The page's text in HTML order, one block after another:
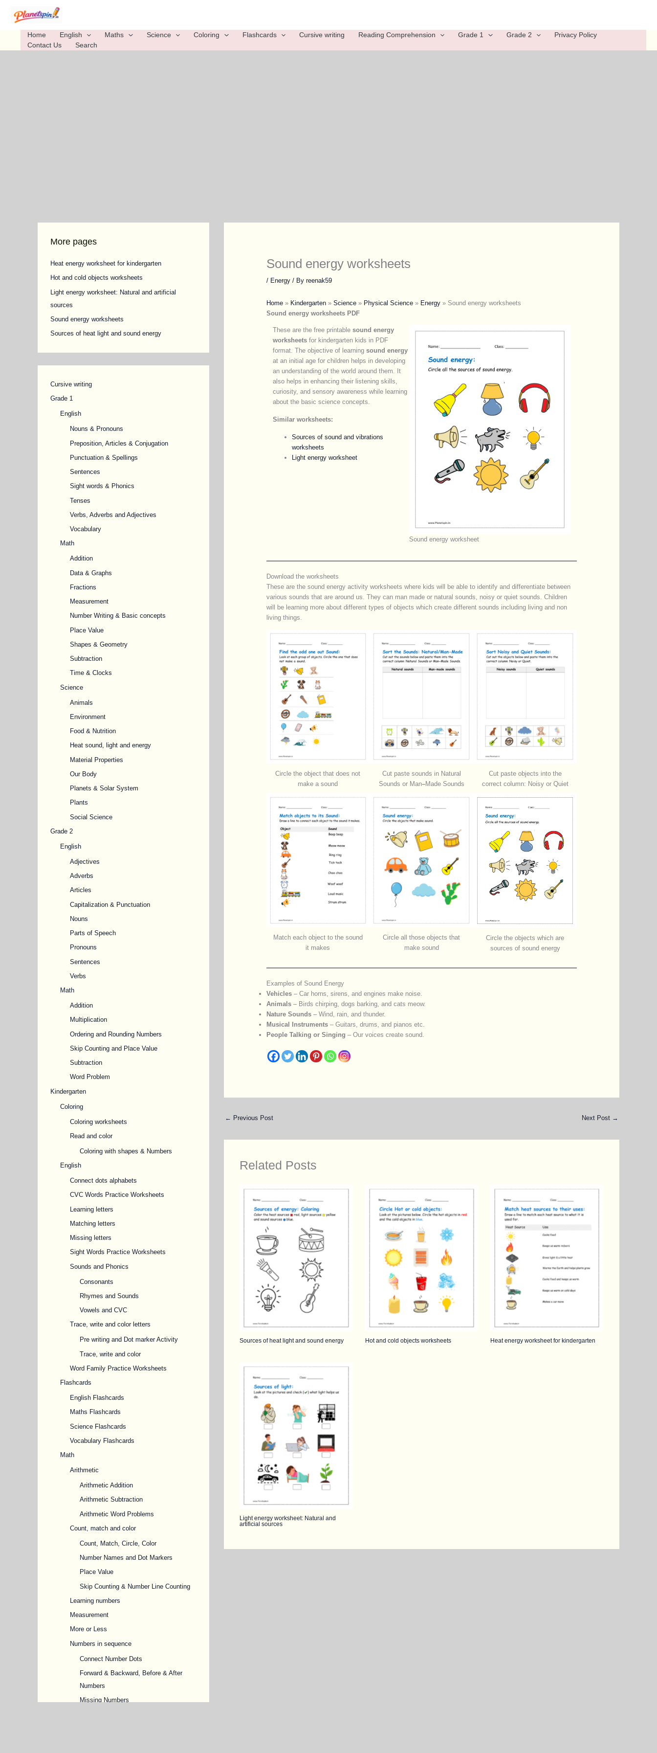
content
Home English Maths Science Coloring Flashcards Cursive writing Reading Comprehension Grade 1 Grade 2
Privacy Policy
Contact Us
Search
More pages
Heat energy worksheet for kindergarten
Hot and cold objects worksheets
Light energy worksheet: Natural and artificial
sources
Sound energy worksheets
Sources of heat light and sound energy
Cursive writing
Grade 1
English
Nouns & Pronouns
Preposition, Articles & Conjugation
Punctuation & Spellings
Sentences
Sight words & Phonics
Tenses
Verbs, Adverbs and Adjectives
Vocabulary
Math
Addition
Data & Graphs
Fractions
Measurement
Number Writing & Basic concepts
Place Value
Shapes & Geometry
Subtraction
Time & Clocks
Science
Animals
Environment
Food & Nutrition
Heat sound, light and energy
Material Properties
Our Body
Planets & Solar System
Plants
Social Science
Grade 2
English
Adjectives
Adverbs
Articles
Capitalization & Punctuation
Nouns
Parts of Speech
Pronouns
Sentences
Verbs
Math
Addition
Multiplication
Ordering and Rounding Numbers
Skip Counting and Place Value
Subtraction
Word Problem
Kindergarten
Coloring
Coloring worksheets
Read and color
Coloring with shapes & Numbers
English
Connect dots alphabets
CVC Words Practice Worksheets
Learning letters
Matching letters
Missing letters
Sight Words Practice Worksheets
Sounds and Phonics
Consonants
Rhymes and Sounds
Vowels and CVC
Trace, write and color letters
Pre writing and Dot marker Activity
Trace, write and color
Word Family Practice Worksheets
Flashcards
English Flashcards
Maths Flashcards
Science Flashcards
Vocabulary Flashcards
Math
Arithmetic
Arithmetic Addition
Arithmetic Subtraction
Arithmetic Word Problems
Count, match and color
Count, Match, Circle, Color
Number Names and Dot Markers
Place Value
Skip Counting & Number Line Counting
Learning numbers
Measurement
More or Less
Numbers in sequence
Connect Number Dots
Forward & Backward, Before & After
Numbers
Missing Numbers
Sound energy worksheets
/ Energy/ By reenak59
Home» Kindergarten» Science» Physical Science» Energy» Sound energy worksheets
Sound energy worksheets PDF
These are the free printable sound energy
worksheets for kindergarten kids in PDF
format. The objective of learning sound energy
at an initial age for children helps in developing
an understanding of the world around them. It
also helps in enhancing their listening skills,
curiosity, and sensory awareness while learning
about the basic science concepts.
Similar worksheets:
Sources of sound and vibrations
worksheets
Light energy worksheet
Sound energy worksheet
Download the worksheets
These are the sound energy activity worksheets where kids will be able to identify and differentiate between
various sounds that are around us. They can man made or natural sounds, noisy or quiet sounds. Children
will be learning more about different types of objects which create different sounds including living and non
living things.
Circle the object that does not
make a sound
Cut paste sounds in Natural
Sounds or Man–Made Sounds
Cut paste objects into the
correct column: Noisy or Quiet
Match each object to the sound
it makes
Circle all those objects that
make sound
Circle the objects which are
sources of sound energy
Examples of Sound Energy
Vehicles– Car horns, sirens, and engines make noise.
Animals– Birds chirping, dogs barking, and cats meow.
Nature Sounds– Wind, rain, and thunder.
Musical Instruments– Guitars, drums, and pianos etc.
People Talking or Singing – Our voices create sound.
← Previous Post Next Post →
Related Posts
Sources of heat light and sound energy Hot and cold objects worksheets Heat energy worksheet for kindergarten
Light energy worksheet: Natural and
artificial sources